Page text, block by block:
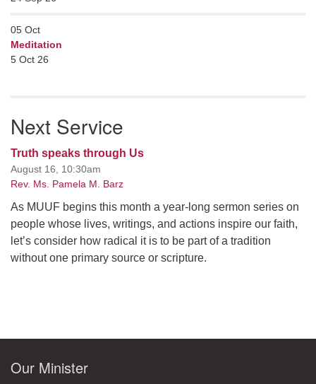
05 Oct
Meditation
5 Oct 26
Next Service
Truth speaks through Us
August 16, 10:30am
Rev. Ms. Pamela M. Barz
As MUUF begins this month a year-long sermon series on
people whose lives, writings, and actions inspire our faith,
let’s consider how radical it is to be part of a tradition
without one primary source or scripture.
Our Minister